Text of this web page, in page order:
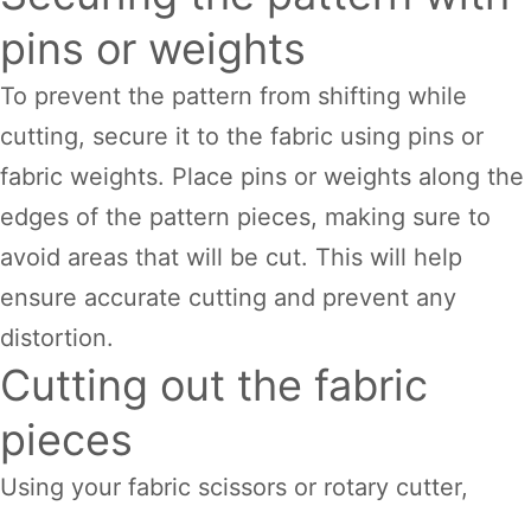
pins or weights
To prevent the pattern from shifting while
cutting, secure it to the fabric using pins or
fabric weights. Place pins or weights along the
edges of the pattern pieces, making sure to
avoid areas that will be cut. This will help
ensure accurate cutting and prevent any
distortion.
Cutting out the fabric
pieces
Using your fabric scissors or rotary cutter,